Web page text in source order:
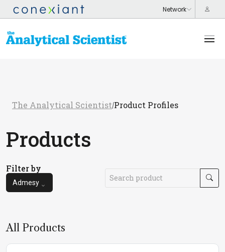
The Analytical Scientist/Product Profiles
Products
Filter by
Admesy
All Products